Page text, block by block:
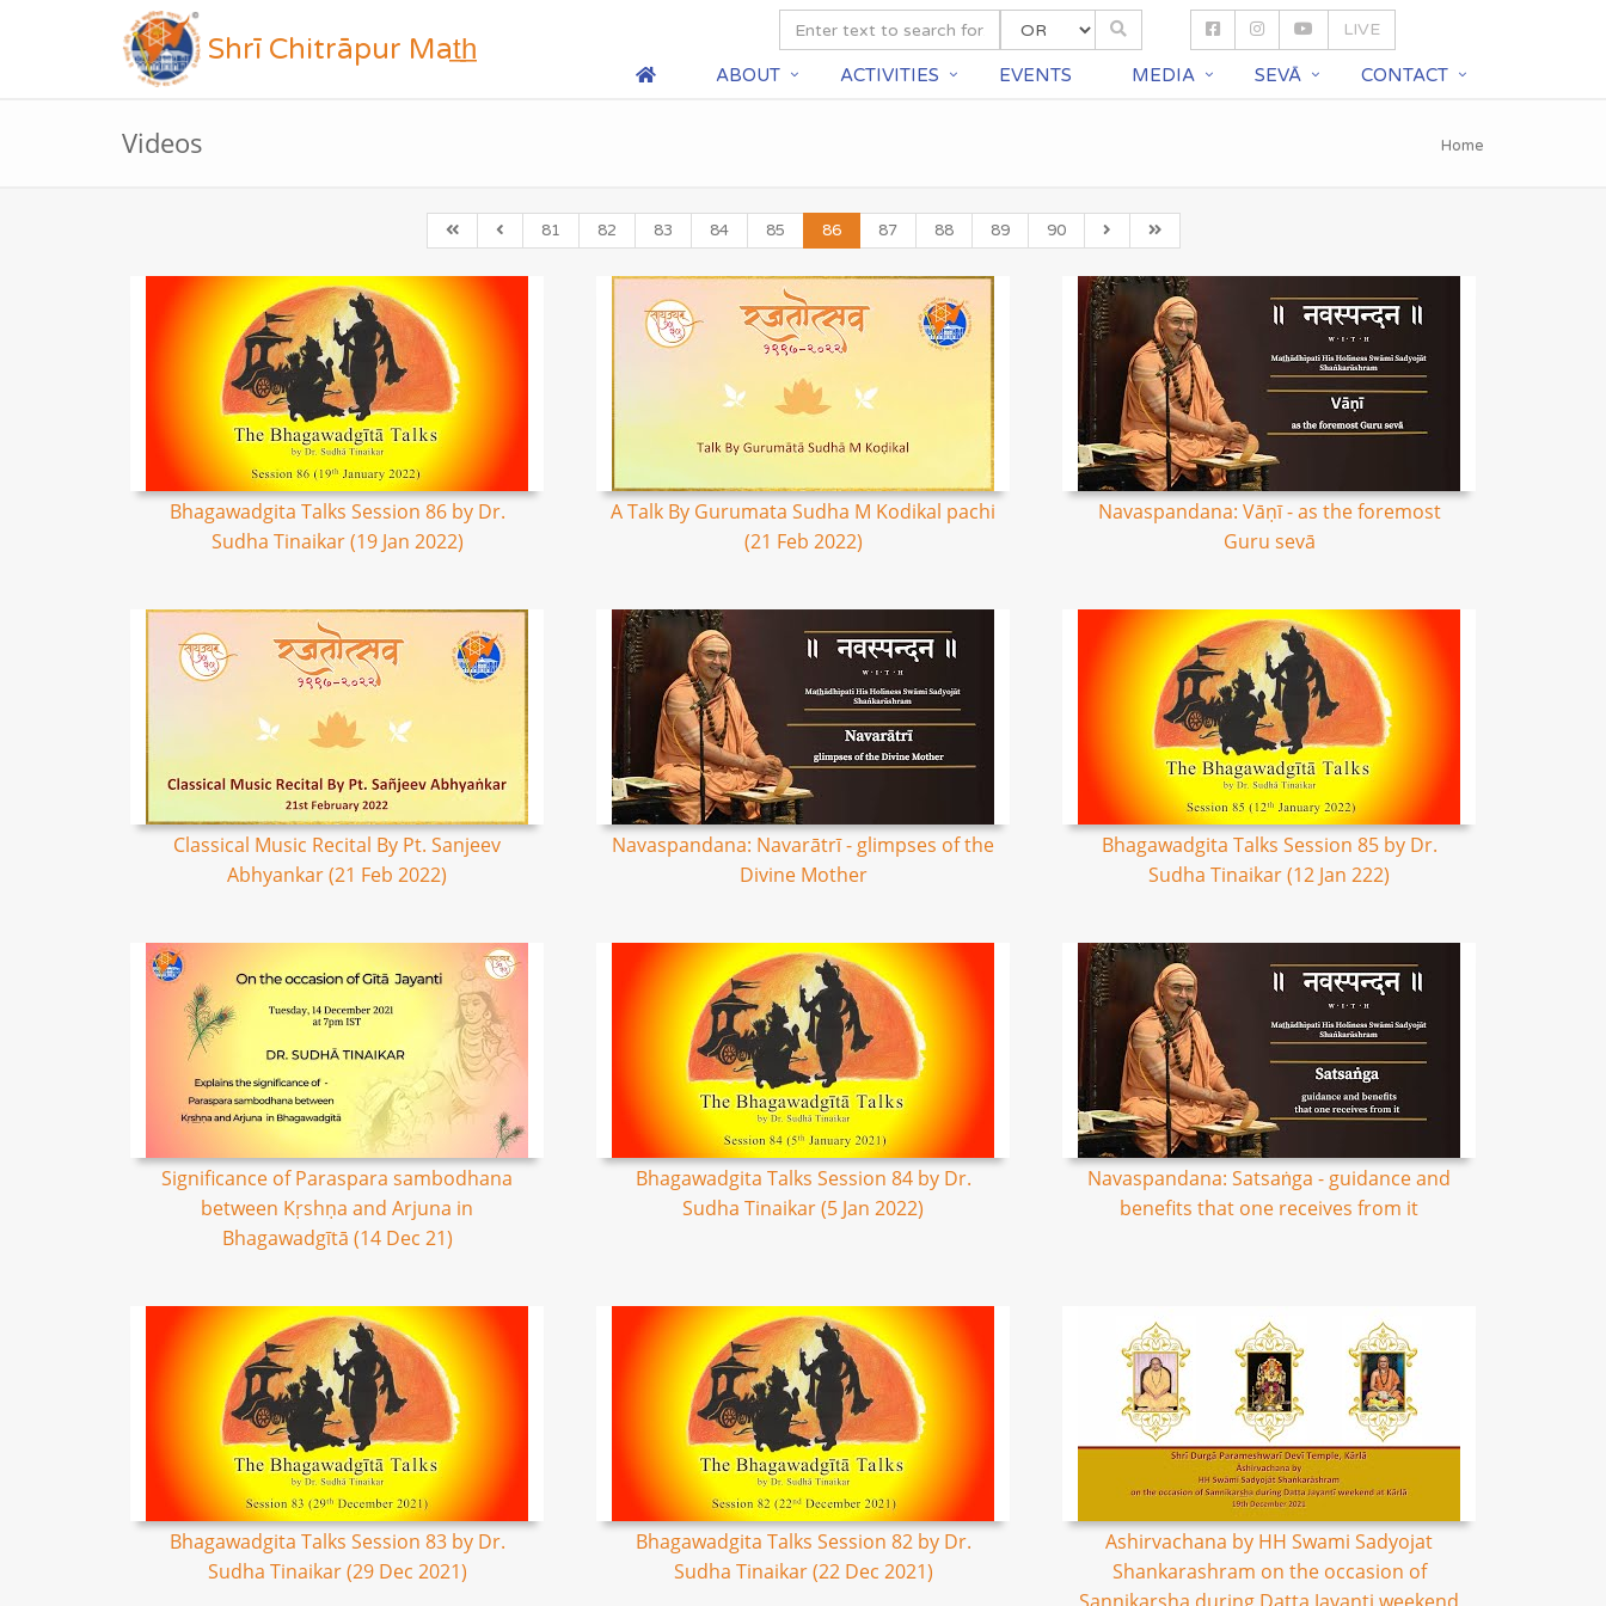
Shrī Chitrāpur Mat̲h̲
LIVE
ABOUT ACTIVITIES EVENTS MEDIA SEVĀ CONTACT
Videos Home
81 82 83 84 85 86 87 88 89 90
Bhagawadgita Talks Session 86 by Dr.
Sudha Tinaikar (19 Jan 2022)
A Talk By Gurumata Sudha M Kodikal pachi
(21 Feb 2022)
Navaspandana: Vāṇī - as the foremost
Guru sevā
Classical Music Recital By Pt. Sanjeev
Abhyankar (21 Feb 2022)
Navaspandana: Navarātrī - glimpses of the
Divine Mother
Bhagawadgita Talks Session 85 by Dr.
Sudha Tinaikar (12 Jan 222)
Significance of Paraspara sambodhana
between Kṛshṇa and Arjuna in
Bhagawadgītā (14 Dec 21)
Bhagawadgita Talks Session 84 by Dr.
Sudha Tinaikar (5 Jan 2022)
Navaspandana: Satsaṅga - guidance and
benefits that one receives from it
Bhagawadgita Talks Session 83 by Dr.
Sudha Tinaikar (29 Dec 2021)
Bhagawadgita Talks Session 82 by Dr.
Sudha Tinaikar (22 Dec 2021)
Ashirvachana by HH Swami Sadyojat
Shankarashram on the occasion of